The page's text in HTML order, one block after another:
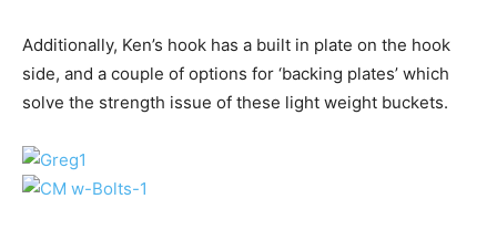
Additionally, Ken’s hook has a built in plate on the hook
side, and a couple of options for ‘backing plates’ which
solve the strength issue of these light weight buckets.